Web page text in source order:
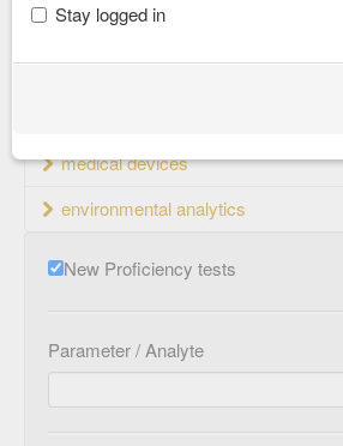
food and feed
consumer goods and packaging
medical devices
environmental analytics
New Proficiency tests
Parameter / Analyte
Stay logged in